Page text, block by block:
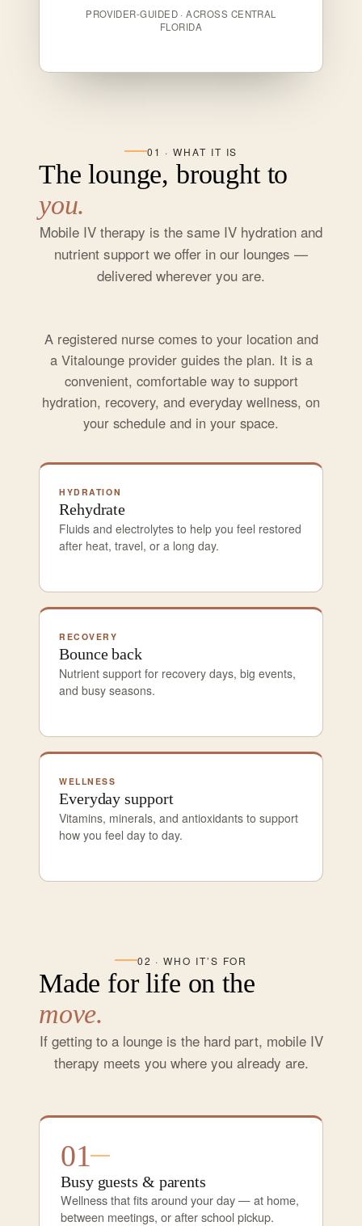
PROVIDER-GUIDED · ACROSS CENTRAL
FLORIDA
01 · WHAT IT IS
The lounge, brought to
you.
Mobile IV therapy is the same IV hydration and
nutrient support we offer in our lounges —
delivered wherever you are.
A registered nurse comes to your location and
a Vitalounge provider guides the plan. It is a
convenient, comfortable way to support
hydration, recovery, and everyday wellness, on
your schedule and in your space.
HYDRATION
Rehydrate
Fluids and electrolytes to help you feel restored
after heat, travel, or a long day.
RECOVERY
Bounce back
Nutrient support for recovery days, big events,
and busy seasons.
WELLNESS
Everyday support
Vitamins, minerals, and antioxidants to support
how you feel day to day.
02 · WHO IT’S FOR
Made for life on the
move.
If getting to a lounge is the hard part, mobile IV
therapy meets you where you already are.
01
Busy guests & parents
Wellness that fits around your day — at home,
between meetings, or after school pickup.